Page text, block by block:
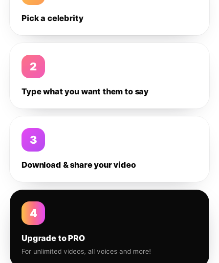
Pick a celebrity
2
Type what you want them to say
3
Download & share your video
4
Upgrade to PRO
For unlimited videos, all voices and more!